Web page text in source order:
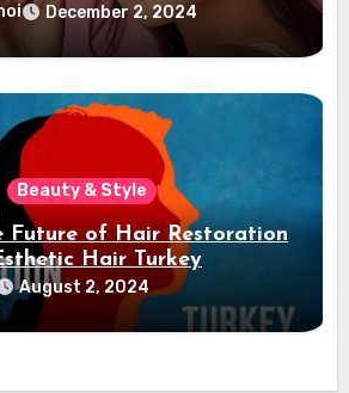
December 2, 2024
Beauty & Style
Future of Hair Restoration
Hair Turkey
August 2, 2024